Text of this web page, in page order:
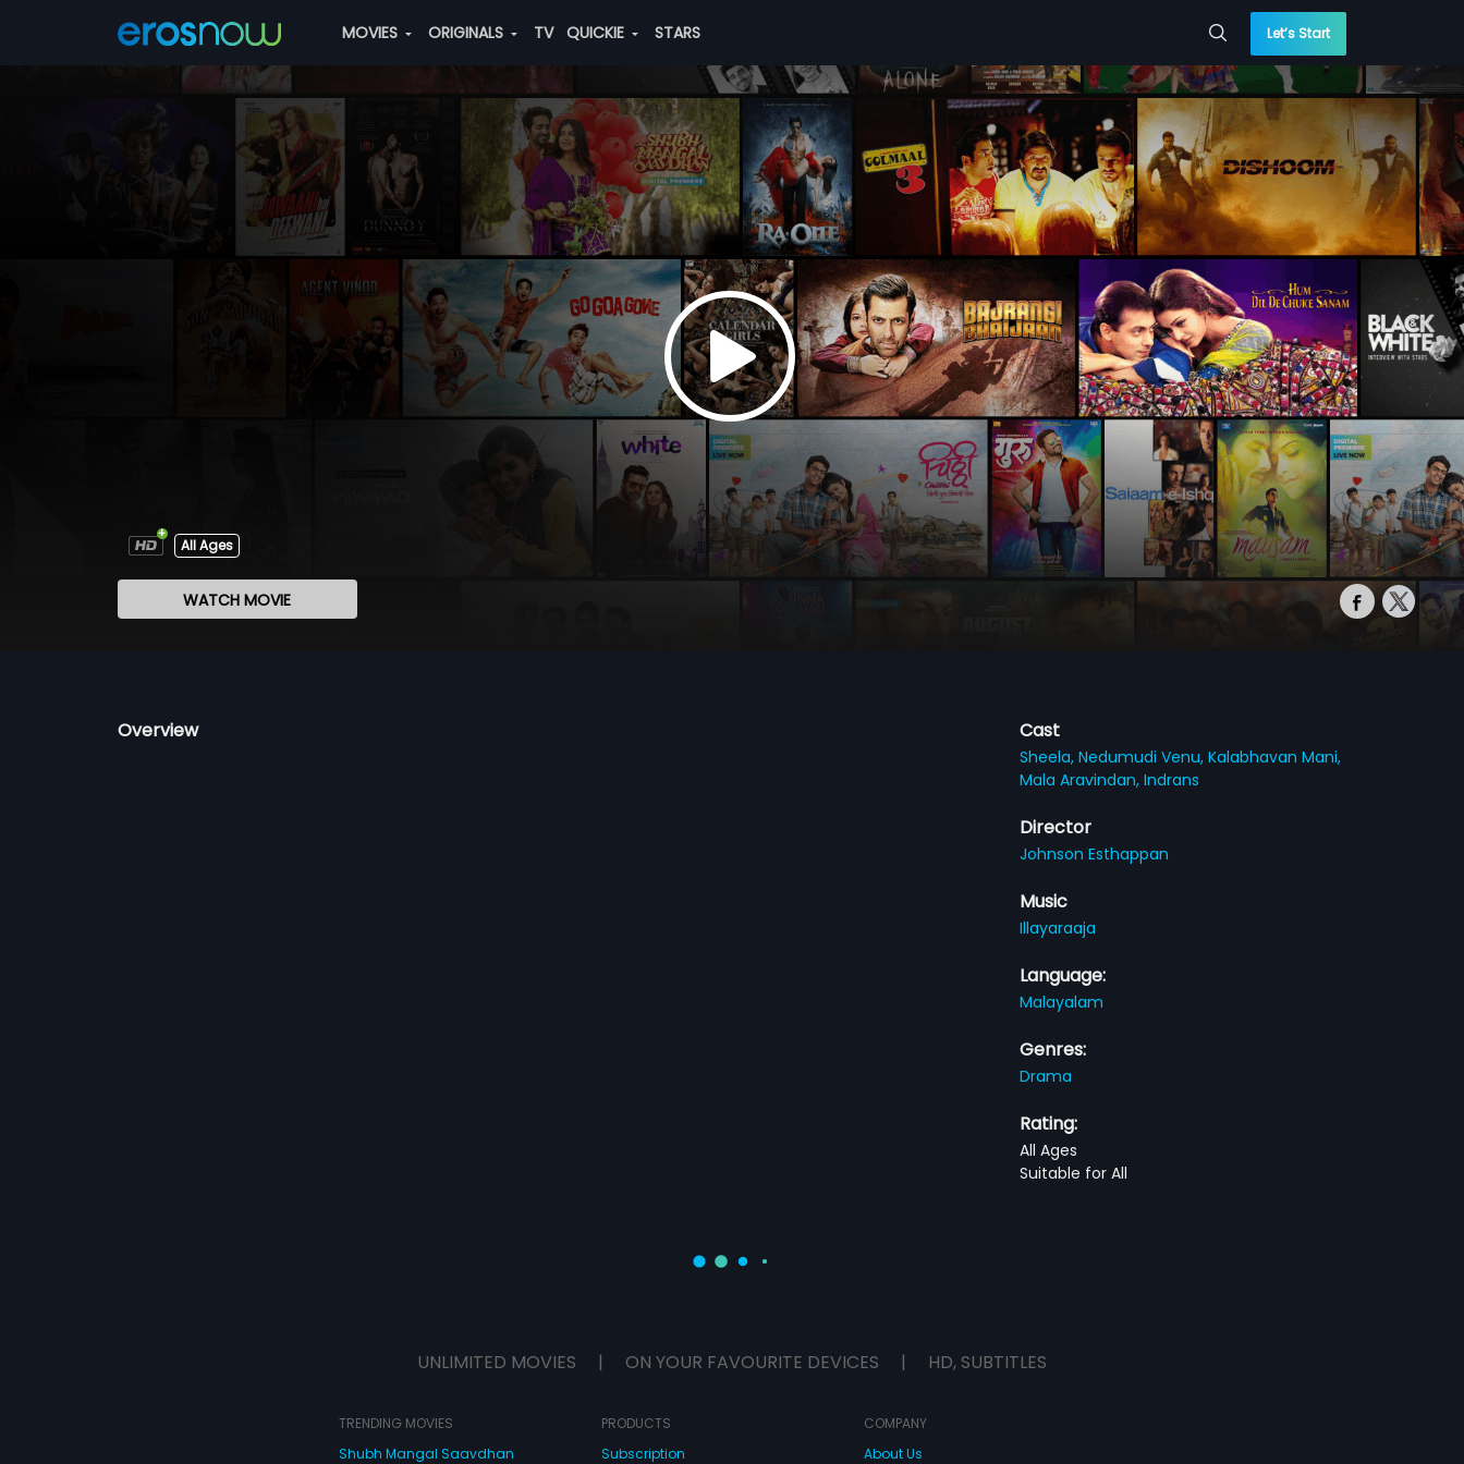
MOVIES ORIGINALS TV QUICKIE STARS Let’s Start
All Ages
WATCH MOVIE
Overview Cast
Sheela,Nedumudi Venu,Kalabhavan Mani,
Mala Aravindan,Indrans
Director
Johnson Esthappan
Music
Illayaraaja
Language:
Malayalam
Genres:
Drama
Rating:
All Ages
Suitable for All
UNLIMITED MOVIES | ON YOUR FAVOURITE DEVICES | HD, SUBTITLES
TRENDING MOVIES
Shubh Mangal Saavdhan
PRODUCTS
Subscription
COMPANY
About Us